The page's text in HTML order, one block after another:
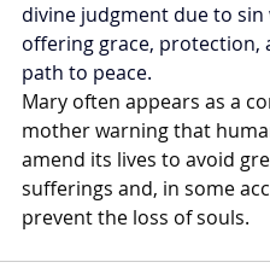
divine judgment due to sin
offering grace, protection,
path to peace.
Mary often appears as a
mother warning that
amend its lives to avoid
sufferings and, in some
prevent the loss of souls.